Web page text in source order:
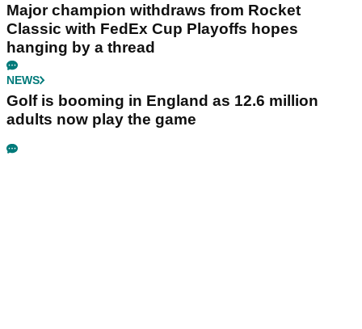
Major champion withdraws from Rocket
Classic with FedEx Cup Playoffs hopes
hanging by a thread
NEWS
Golf is booming in England as 12.6 million
adults now play the game